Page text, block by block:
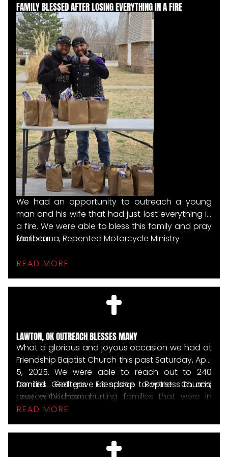
met along the way.
FAMILY BLESSED AFTER LOSING EVERYTHING IN A FIRE
We had an opportunity to outreach a young
man and his wife that had just lost everything in
a fire. We were able to bless this family and pray
for them.
Mario Luna, Repented Motorcycle Ministry
READ MORE
LAWTON, OK OUTREACH BLESSES MANY
What a glorious and joyous occasion we had at
Friendship Baptist Church this past Saturday, April
5, 2025. We were able to reach out to 240
families. God gave us space to witness to and
pray with those hurting families that were in
great need. In Jesus' name, many tears and
WHAT AN AWESOME DAY!
Donald Gettens Friendship Baptist Church,
Lawton, Oklahoma
READ MORE